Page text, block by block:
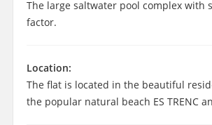
The large saltwater pool complex
factor.
Location:
The flat is located in the beautiful
the popular natural beach ES TRENC